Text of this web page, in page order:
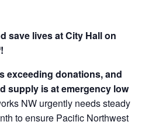
save lives at City Hall on
!
exceeding donations, and
supply is at emergency low
NW urgently needs steady
to ensure Pacific Northwest